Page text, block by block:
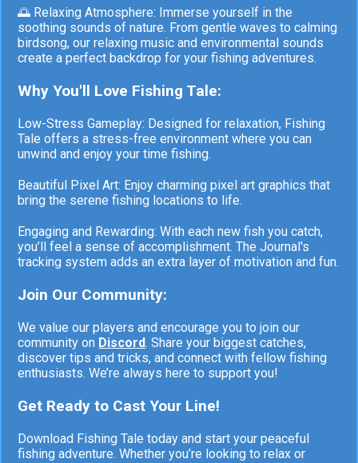
🌅 Relaxing Atmosphere: Immerse yourself in the
soothing sounds of nature. From gentle waves to calming
birdsong, our relaxing music and environmental sounds
create a perfect backdrop for your fishing adventures.
Why You'll Love Fishing Tale:
Low-Stress Gameplay: Designed for relaxation, Fishing
Tale offers a stress-free environment where you can
unwind and enjoy your time fishing.
Beautiful Pixel Art: Enjoy charming pixel art graphics that
bring the serene fishing locations to life.
Engaging and Rewarding: With each new fish you catch,
you’ll feel a sense of accomplishment. The Journal's
tracking system adds an extra layer of motivation and fun.
Join Our Community:
We value our players and encourage you to join our
community on Discord. Share your biggest catches,
discover tips and tricks, and connect with fellow fishing
enthusiasts. We’re always here to support you!
Get Ready to Cast Your Line!
Download Fishing Tale today and start your peaceful
fishing adventure. Whether you’re looking to relax or